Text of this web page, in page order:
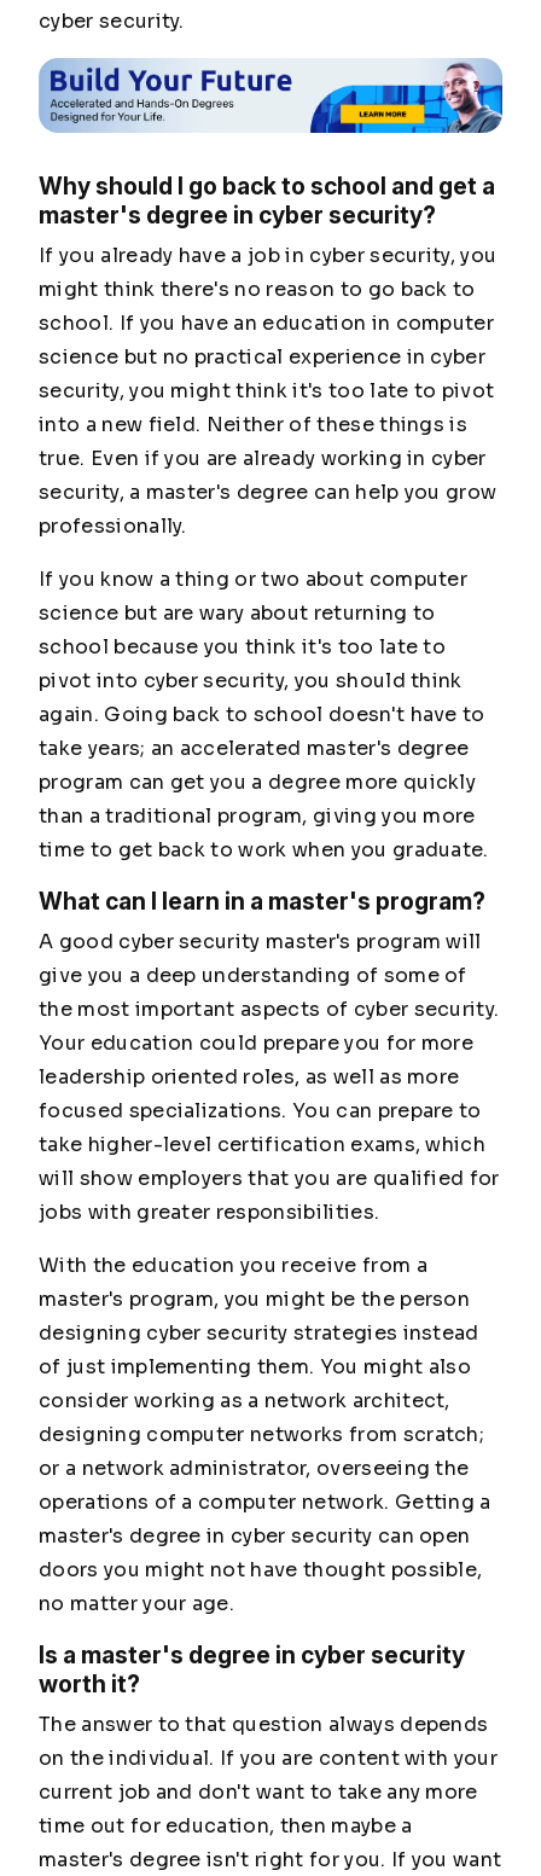
cyber security.
Why should I go back to school and get a
master's degree in cyber security?
If you already have a job in cyber security, you
might think there's no reason to go back to
school. If you have an education in computer
science but no practical experience in cyber
security, you might think it's too late to pivot
into a new field. Neither of these things is
true. Even if you are already working in cyber
security, a master's degree can help you grow
professionally.
If you know a thing or two about computer
science but are wary about returning to
school because you think it's too late to
pivot into cyber security, you should think
again. Going back to school doesn't have to
take years; an accelerated master's degree
program can get you a degree more quickly
than a traditional program, giving you more
time to get back to work when you graduate.
What can I learn in a master's program?
A good cyber security master's program will
give you a deep understanding of some of
the most important aspects of cyber security.
Your education could prepare you for more
leadership oriented roles, as well as more
focused specializations. You can prepare to
take higher-level certification exams, which
will show employers that you are qualified for
jobs with greater responsibilities.
With the education you receive from a
master's program, you might be the person
designing cyber security strategies instead
of just implementing them. You might also
consider working as a network architect,
designing computer networks from scratch;
or a network administrator, overseeing the
operations of a computer network. Getting a
master's degree in cyber security can open
doors you might not have thought possible,
no matter your age.
Is a master's degree in cyber security
worth it?
The answer to that question always depends
on the individual. If you are content with your
current job and don't want to take any more
time out for education, then maybe a
master's degree isn't right for you. If you want